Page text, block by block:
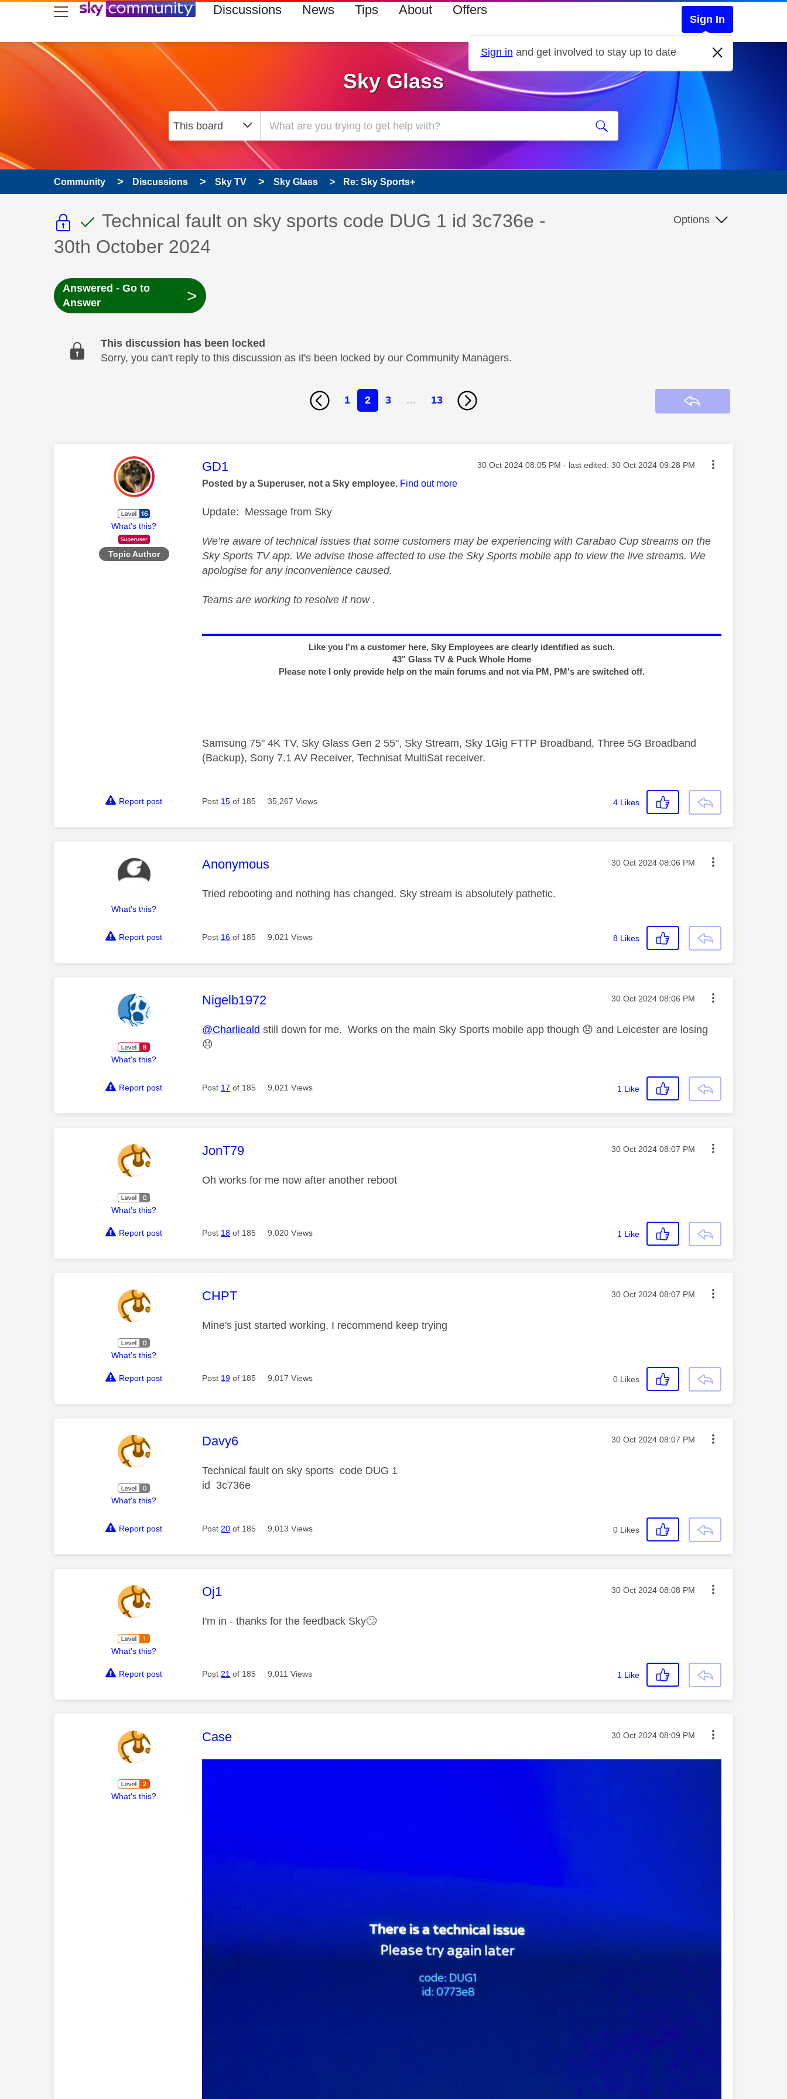
skip to search
skip to content
skip to footer Discussions News Tips About Offers
Sign In
Sign in and get involved to stay up to date
Sky Glass
Community Discussions Sky TV Sky Glass Re: Sky Sports+
This discussion topic is read only
This discussion topic has been answered
Discussion topic:
Technical fault on sky sports code DUG 1 id 3c736e -
30th October 2024
Options
Answered - Go to
Answer
>
This discussion has been locked
Sorry, you can't reply to this discussion as it's been locked by our Community Managers.
1 2 3 … 13
What's this?
Topic Author
This message was authored by:
GD1 Message posted on
‎30 Oct 2024 08:05 PM - last edited: ‎30 Oct 2024 09:28 PM
Posted by a Superuser, not a Sky employee. Find out more
Update: Message from Sky
We’re aware of technical issues that some customers may be experiencing with Carabao Cup streams on the
Sky Sports TV app. We advise those affected to use the Sky Sports mobile app to view the live streams. We
apologise for any inconvenience caused.
Teams are working to resolve it now .
Like you I'm a customer here, Sky Employees are clearly identified as such.
43" Glass TV & Puck Whole Home
Please note I only provide help on the main forums and not via PM, PM's are switched off.
Samsung 75" 4K TV, Sky Glass Gen 2 55", Sky Stream, Sky 1Gig FTTP Broadband, Three 5G Broadband
(Backup), Sony 7.1 AV Receiver, Technisat MultiSat receiver.
Report post Post 15 of 185 35,267 Views 4 Likes
What's this?
This message was authored by:
Anonymous Message posted on
‎30 Oct 2024 08:06 PM
Tried rebooting and nothing has changed, Sky stream is absolutely pathetic.
Report post Post 16 of 185 9,021 Views 8 Likes
What's this?
This message was authored by:
Nigelb1972 Message posted on
‎30 Oct 2024 08:06 PM
@Charlieald still down for me. Works on the main Sky Sports mobile app though 😞 and Leicester are losing
😞
Report post Post 17 of 185 9,021 Views 1 Like
What's this?
This message was authored by:
JonT79 Message posted on
‎30 Oct 2024 08:07 PM
Oh works for me now after another reboot
Report post Post 18 of 185 9,020 Views 1 Like
What's this?
This message was authored by:
CHPT Message posted on
‎30 Oct 2024 08:07 PM
Mine's just started working, I recommend keep trying
Report post Post 19 of 185 9,017 Views 0 Likes
What's this?
This message was authored by:
Davy6 Message posted on
‎30 Oct 2024 08:07 PM
Technical fault on sky sports code DUG 1
id 3c736e
Report post Post 20 of 185 9,013 Views 0 Likes
What's this?
This message was authored by:
Oj1 Message posted on
‎30 Oct 2024 08:08 PM
I'm in - thanks for the feedback Sky🙄
Report post Post 21 of 185 9,011 Views 1 Like
What's this?
This message was authored by:
Case Message posted on
‎30 Oct 2024 08:09 PM